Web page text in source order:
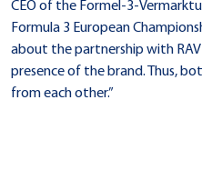
CEO of the Formel-3-
Formula 3 European
about the partnership with
presence of the brand. Thus,
from each other.”